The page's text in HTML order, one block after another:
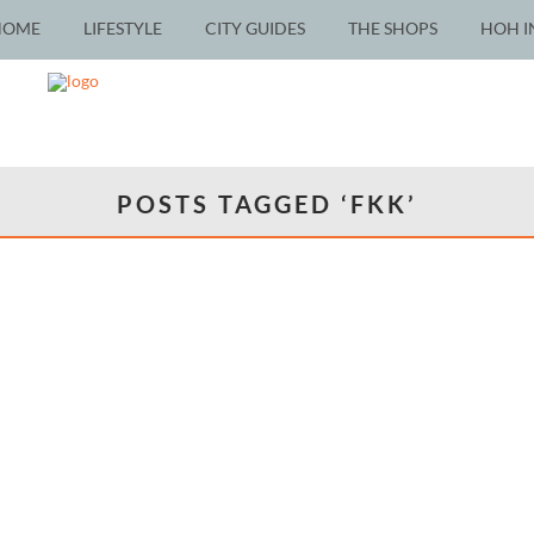
LIFESTYLE CITY GUIDES THE SHOPS HOH
POSTS TAGGED ‘FKK’